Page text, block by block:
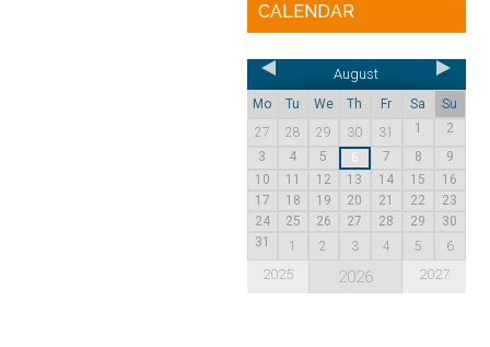
CALENDAR
August
Mo Tu We Th Fr Sa
Su
27
28 29 30 31 1
2
3
4 5 6 7 8
9
10
11 12 13 14 15
16
17
18 19 20 21 22
23
24
25 26 27 28 29
30
31
1 2 3 4 5 6
2025 2026 2027